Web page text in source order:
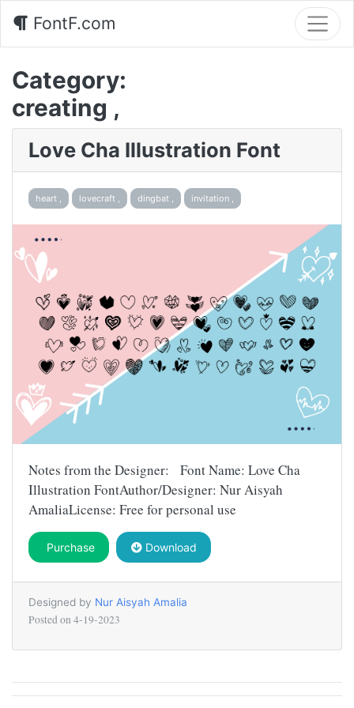
FontF.com
Category:
creating ,
Love Cha Illustration Font
heart , lovecraft , dingbat , invitation ,
Notes from the Designer: Font Name: Love Cha
Illustration FontAuthor/Designer: Nur Aisyah
AmaliaLicense: Free for personal use
Purchase Download
Designed by Nur Aisyah Amalia
Posted on 4-19-2023